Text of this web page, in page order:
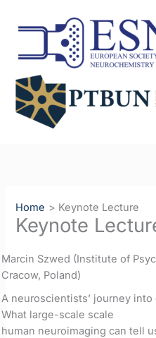
Home Keynote Lecture
Keynote
Marcin Szwed (Institute of
Cracow, Poland)
A neuroscientists’ journey
What large-scale scale
human neuroimaging can tell